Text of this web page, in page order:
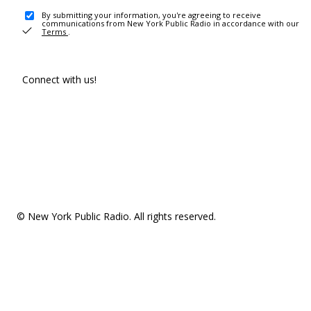
By submitting your information, you're agreeing to receive
communications from New York Public Radio in accordance with our
Terms .
Connect with us!
© New York Public Radio. All rights reserved.